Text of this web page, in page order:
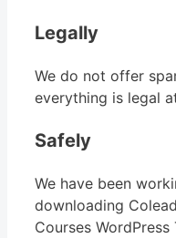
Legally
We do not offer
everything is legal
Safely
We have been
downloading
Courses